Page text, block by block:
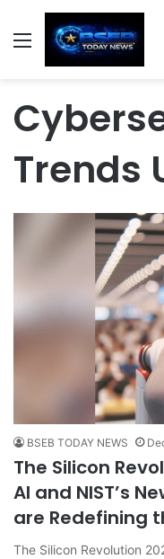
Menu
Trends
BSEB TODAY NEWS
The Silicon
AI and NIST’s
are Redefining
The Silicon Revolution